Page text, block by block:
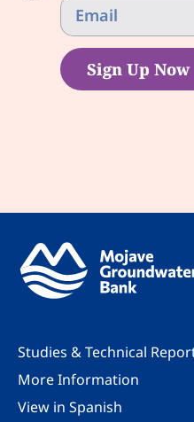
Sign Up Now
Studies & Technical
More Information
View in Spanish